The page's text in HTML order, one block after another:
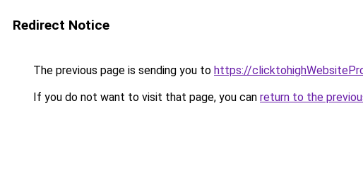
Redirect Notice
The previous page is sending you to https://
If you do not want to visit that page, you can return to the